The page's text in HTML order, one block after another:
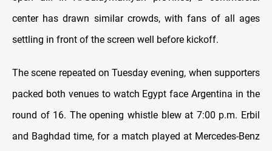
center has drawn similar crowds, with fans of all ages
settling in front of the screen well before kickoff.
The scene repeated on Tuesday evening, when supporters
packed both venues to watch Egypt face Argentina in the
round of 16. The opening whistle blew at 7:00 p.m. Erbil
and Baghdad time, for a match played at Mercedes-Benz